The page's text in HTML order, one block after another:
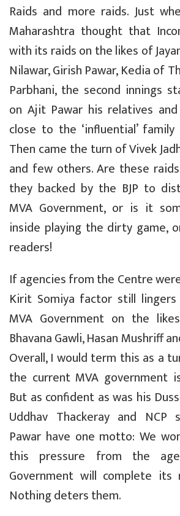
t
s
A
p
p
e
b
o
o
k
t
e
r
e
g
r
a
m
r
e
Raids and more raids. Just
Maharashtra thought that
with its raids on the likes of
Nilawar, Girish Pawar, Kedia of
Parbhani, the second innings
on Ajit Pawar his relatives
close to the ‘influential’
Then came the turn of Vivek
and few others. Are these
they backed by the BJP to
MVA Government, or is it
inside playing the dirty game,
readers!
If agencies from the Centre
Kirit Somiya factor still
MVA Government on the
Bhavana Gawli, Hasan Mushriff
Overall, I would term this as a
the current MVA government
But as confident as was his
Uddhav Thackeray and NCP
Pawar have one motto: We
this pressure from the
Government will complete its
Nothing deters them.